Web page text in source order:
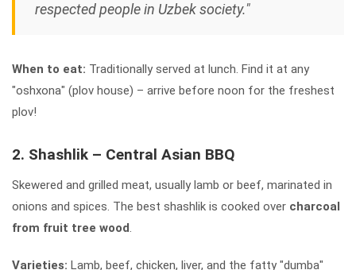
respected people in Uzbek society."
When to eat: Traditionally served at lunch. Find it at any
"oshxona" (plov house) – arrive before noon for the freshest
plov!
2. Shashlik – Central Asian BBQ
Skewered and grilled meat, usually lamb or beef, marinated in
onions and spices. The best shashlik is cooked over charcoal
from fruit tree wood.
Varieties: Lamb, beef, chicken, liver, and the fatty "dumba"